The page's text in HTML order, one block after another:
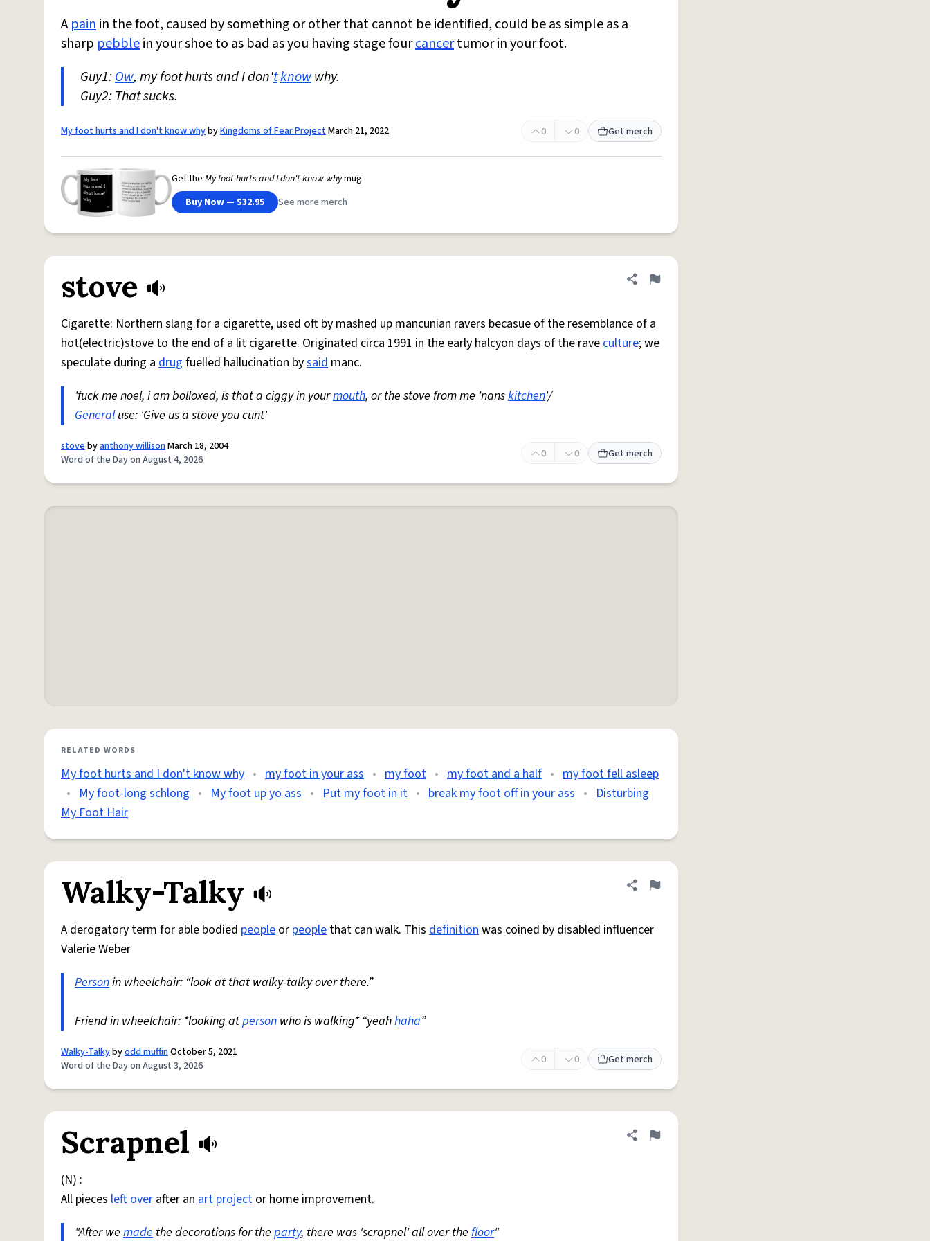
Apainin the foot, caused by something or other that cannot be identified, could be as simple as a
sharp pebblein your shoe to as bad as you having stage fourcancertumor in your foot.
Guy1:Ow, my foot hurts and I don'tknowwhy.
Guy2: That sucks.
My foot hurts and I don't know whybyKingdoms of Fear ProjectMarch 21, 2022 0 0 Get merch
Get the My foot hurts and I don't know whymug.
Buy Now — $32.95
See more merch
stove Share definition
Flag
Cigarette: Northern slang for a cigarette, used oft by mashed up mancunian ravers becasue of the resemblance of a
hot(electric)stove to the end of a lit cigarette. Originated circa 1991 in the early halcyon days of the raveculture; we
speculate during a drug fuelled hallucination bysaid manc.
'fuck me noel, i am bolloxed, is that a ciggy in yourmouth, or the stove from me 'nanskitchen'/
Generaluse: 'Give us a stove you cunt'
stovebyanthony willisonMarch 18, 2004
Word of the Day on August 4, 2026
0 0 Get merch
RELATED WORDS
My foot hurts and I don't know why • my foot in your ass • my foot • my foot and a half • my foot fell asleep
• My foot-long schlong • My foot up yo ass • Put my foot in it • break my foot off in your ass • Disturbing
My Foot Hair
Walky-Talky Share definition
Flag
A derogatory term for able bodied people or people that can walk. This definitionwas coined by disabled influencer
Valerie Weber
Personin wheelchair: “look at that walky-talky over there.”
Friend in wheelchair: *looking atperson who is walking* “yeahhaha”
Walky-Talkybyodd muffinOctober 5, 2021
Word of the Day on August 3, 2026
0 0 Get merch
Scrapnel Share definition
Flag
(N) :
All pieces left over after an art project or home improvement.
"After we made the decorations for the party, there was 'scrapnel' all over the floor"